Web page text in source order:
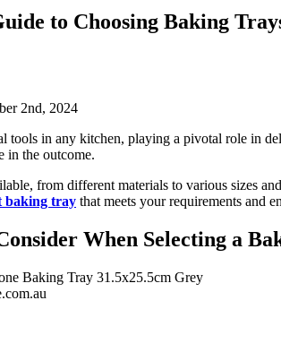
to Choosing Baking
2nd, 2024
tools in any kitchen, playing a pivotal role in
in the outcome.
from different materials to various sizes
baking tray that meets your requirements and
When Selecting a